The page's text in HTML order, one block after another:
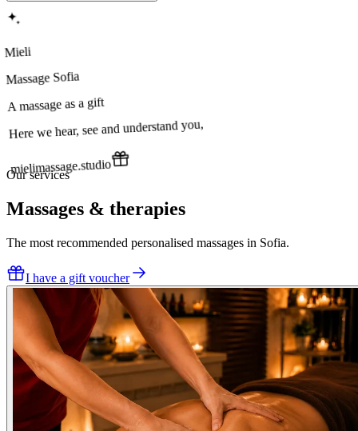
Mieli
Massage Sofia
A massage as a gift
Here we hear, see and understand you,
mielimassage.studio
Our services
Massages & therapies
The most recommended personalised massages in Sofia.
I have a gift voucher